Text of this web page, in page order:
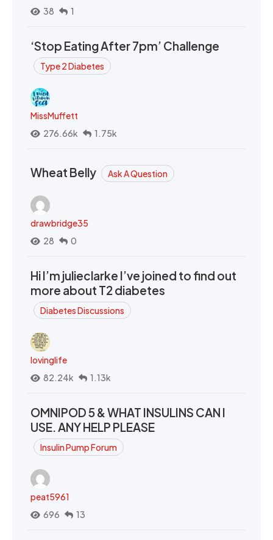
38 1
‘Stop Eating After 7pm’ Challenge
Type 2 Diabetes
MissMuffett
276.66k
1.75k
Wheat Belly Ask A Question
drawbridge35
28
0
Hi I’m julieclarke I’ve joined to find out
more about T2 diabetes
Diabetes Discussions
lovinglife
82.24k
1.13k
OMNIPOD 5 & WHAT INSULINS CAN I
USE. ANY HELP PLEASE
Insulin Pump Forum
peat5961
696
13